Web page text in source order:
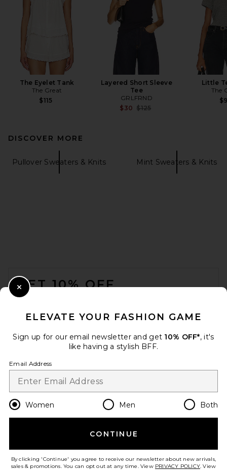
The Eyelet Tank
The Great
$115
Layered Short Sleeve
Tee
GRLFRND
$30 Previous price:
$125
Little
The
DISCOVER MORE
Pullover Sweaters & Knits Mint Sweaters & Knits
GET 10% OFF
Change Country Regions
en USD
HELP US IMPROVE!
ELEVATE YOUR FASHION GAME
Sign up for our email newsletter and get 10% OFF*, it's
like having a stylish BFF.
Email Address
Women Men Both
CONTINUE
By clicking 'Continue' you agree to receive our newsletter about new arrivals,
sales & promotions. You can opt out at any time. View PRIVACY POLICY. View
Close Modal